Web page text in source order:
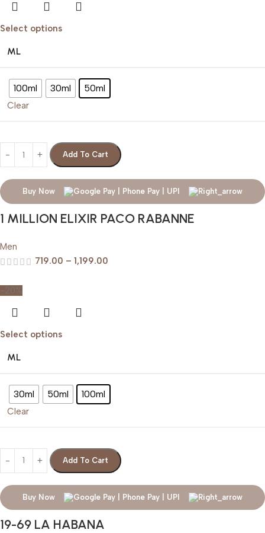
Select options
ML
100ml 30ml 50ml
Clear
Add To Cart
Buy Now
1 MILLION ELIXIR PACO RABANNE
Men
719.00 – 1,199.00
-20%
Select options
ML
30ml 50ml 100ml
Clear
Add To Cart
Buy Now
19-69 LA HABANA